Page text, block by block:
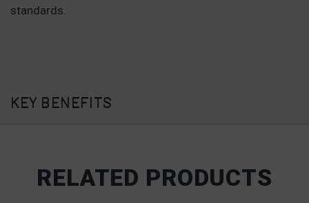
standards.
KEY BENEFITS
RELATED PRODUCTS